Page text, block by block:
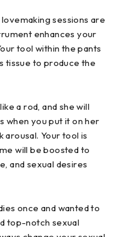
sessions are
enhances your
tool within the pants
tissue to produce the
a rod, and she will
when you put it on her
arousal. Your tool is
will be boosted to
and sexual desires
once and wanted to
top-notch sexual